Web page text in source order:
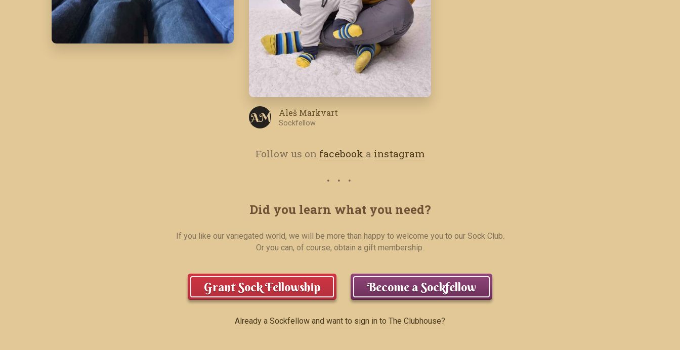
A M Aleš Markvart
Sockfellow
Follow us on facebook a instagram
Did you learn what you need?
If you like our variegated world, we will be more than happy to welcome you to our Sock Club.
Or you can, of course, obtain a gift membership.
Grant Sock Fellowship Become a Sockfellow
Already a Sockfellow and want to sign in to The Clubhouse?